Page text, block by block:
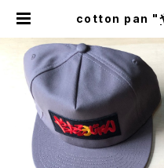
cotton pan "やったろうじゃん ca